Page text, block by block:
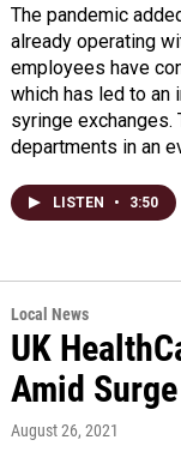
The pandemic
already operating
employees have
which has led to an
syringe
departments in an
LISTEN • 3:50
Local News
UK
Amid
August 26, 2021